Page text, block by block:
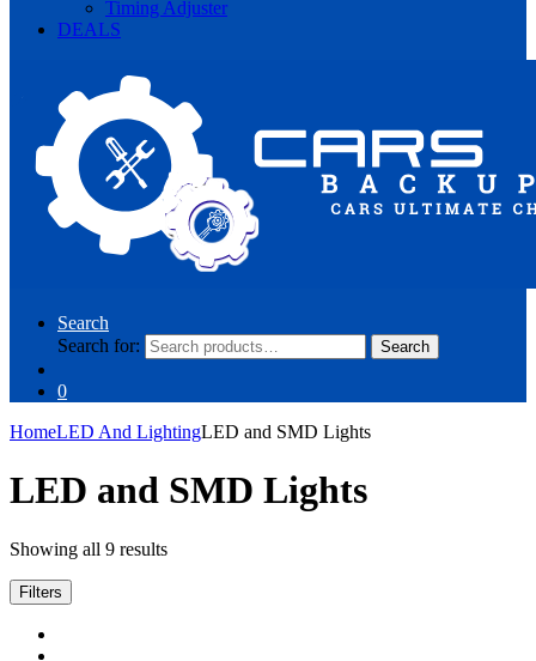
Timing Adjuster
DEALS
Search
Search for:
Search
0
HomeLED And LightingLED and SMD Lights
LED and SMD Lights
Showing all 9 results
Filters